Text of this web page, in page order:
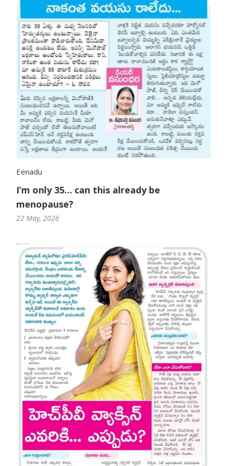
Eenadu
I’m only 35… can this already be
menopause?
22 May, 2026